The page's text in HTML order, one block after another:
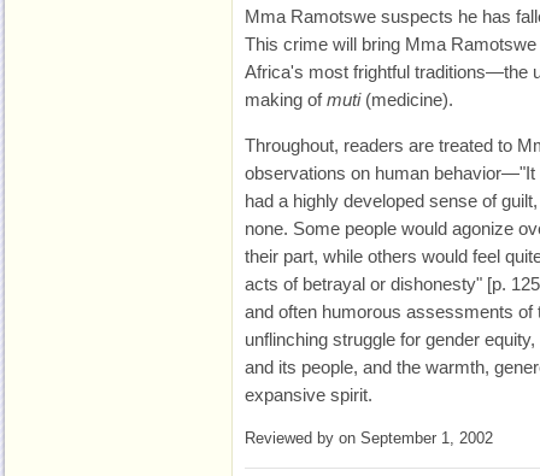
Mma Ramotswe suspects he has
This crime will bring Mma
Africa's most frightful traditions—the
making ofmuti(medicine).
Throughout, readers are treated to
observations on human
had a highly developed sense of
none. Some people would agonize
their part, while others would feel
acts of betrayal or dishonesty" [p.
and often humorous assessments of
unflinching struggle for gender
and its people, and the warmth,
expansive spirit.
Reviewed by on September 1, 2002